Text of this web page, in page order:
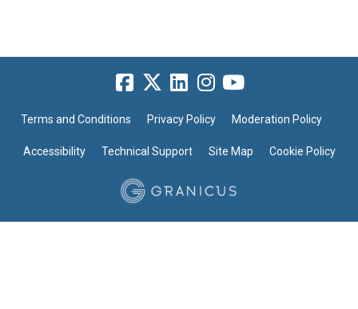
Terms and Conditions Privacy Policy Moderation Policy
Accessibility Technical Support Site Map Cookie Policy